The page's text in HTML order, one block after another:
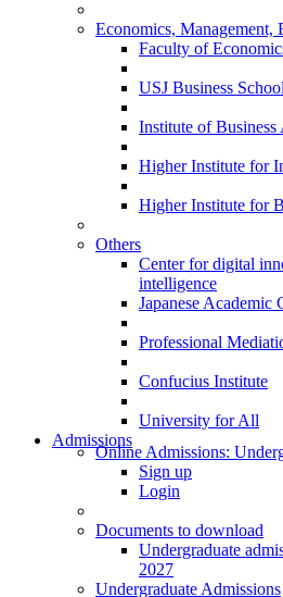
Economics, Management,
Faculty of
USJ Business School
Institute of
Higher Institute for
Higher Institute for
Others
Center for digital
intelligence
Japanese Academic
Professional
Confucius Institute
University for All
Admissions
Online Admissions:
Sign up
Login
Documents to download
Undergraduate
2027
Undergraduate Admissions